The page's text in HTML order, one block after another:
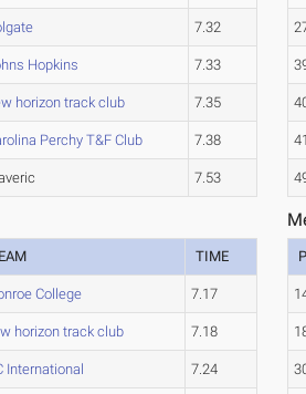
7.32
Hopkins 7.33
horizon track club 7.35
Perchy T&F Club 7.38
7.53
41
TIME
College 7.17
horizon track club 7.18
International 7.24